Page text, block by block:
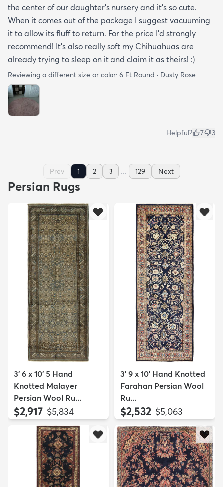
the center of our daughter's nursery and it's so cute.
When it comes out of the package I suggest vacuuming
it to allow its fluff to return. For the price I'd strongly
recommend! It's also really soft my Chihuahuas are
already trying to sleep on it and claim it as theirs! :)
Reviewing a different size or color: 6 Ft Round · Dusty Rose
Helpful? 7 3
Prev 1 2 3 ... 129 Next
Persian Rugs
3' 6 x 10' 5 Hand
Knotted Malayer
Persian Wool Ru...
$2,917 MSRP:
$5,834
3' 9 x 10' Hand Knotted
Farahan Persian Wool
Ru...
$2,532 MSRP:
$5,063